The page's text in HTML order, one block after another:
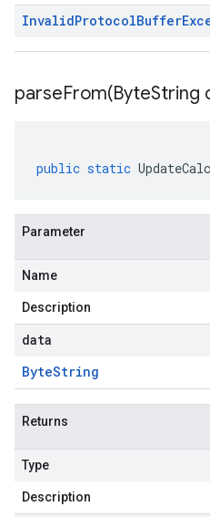
InvalidProtocolBuffer
parseFrom(ByteString
public static
Parameter
Name
Description
data
ByteString
Returns
Type
Description